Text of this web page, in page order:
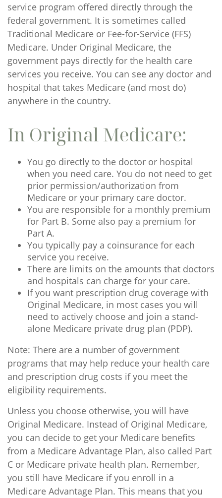
service program offered directly through the
federal government. It is sometimes called
Traditional Medicare or Fee-for-Service (FFS)
Medicare. Under Original Medicare, the
government pays directly for the health care
services you receive. You can see any doctor and
hospital that takes Medicare (and most do)
anywhere in the country.
In Original Medicare:
You go directly to the doctor or hospital
when you need care. You do not need to get
prior permission/authorization from
Medicare or your primary care doctor.
You are responsible for a monthly premium
for Part B. Some also pay a premium for
Part A.
You typically pay a coinsurance for each
service you receive.
There are limits on the amounts that doctors
and hospitals can charge for your care.
If you want prescription drug coverage with
Original Medicare, in most cases you will
need to actively choose and join a stand-
alone Medicare private drug plan (PDP).
Note: There are a number of government
programs that may help reduce your health care
and prescription drug costs if you meet the
eligibility requirements.
Unless you choose otherwise, you will have
Original Medicare. Instead of Original Medicare,
you can decide to get your Medicare benefits
from a Medicare Advantage Plan, also called Part
C or Medicare private health plan. Remember,
you still have Medicare if you enroll in a
Medicare Advantage Plan. This means that you